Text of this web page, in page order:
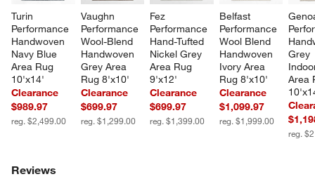
Turin
Performance
Handwoven
Navy Blue
Area Rug
10'x14'
Clearance
$989.97
reg. $2,499.00
Vaughn
Performance
Wool-Blend
Handwoven
Grey Area
Rug 8'x10'
Clearance
$699.97
reg. $1,299.00
Fez
Performance
Hand-Tufted
Nickel Grey
Area Rug
9'x12'
Clearance
$699.97
reg. $1,399.00
Belfast
Performance
Wool Blend
Handwoven
Ivory Area
Rug 8'x10'
Clearance
$1,099.97
reg. $1,999.00
Grey
Area
reg.
Reviews